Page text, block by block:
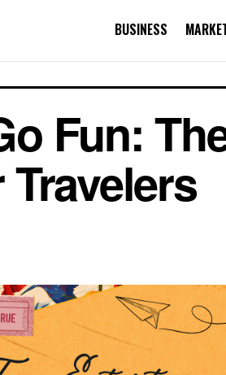
BUSINESS
Fun: